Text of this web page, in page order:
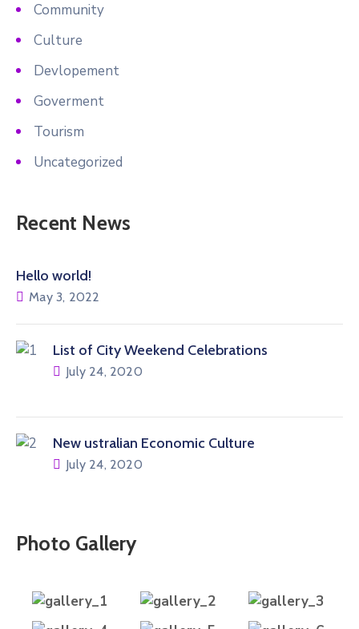
Community
Culture
Devlopement
Goverment
Tourism
Uncategorized
Recent News
Hello world!
May 3, 2022
List of City Weekend Celebrations
July 24, 2020
New ustralian Economic Culture
July 24, 2020
Photo Gallery